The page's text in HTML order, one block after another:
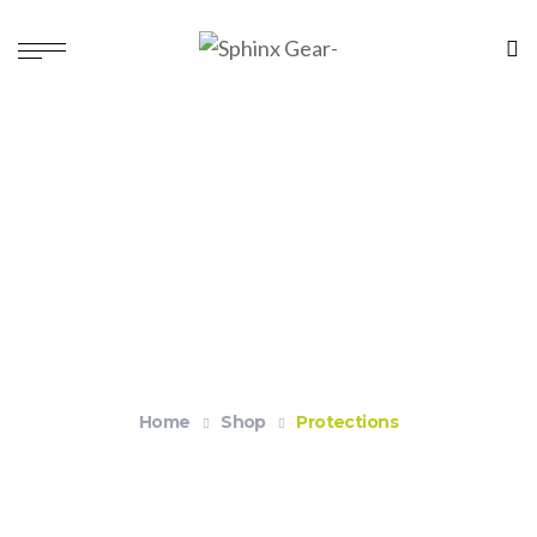
Home Shop Protections